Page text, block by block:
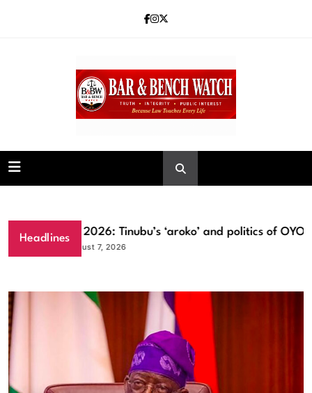
Bar and Bench
Headlines
Osun 2026: Tinubu’s ‘aroko’ and politics of OYO la
August 7, 2026